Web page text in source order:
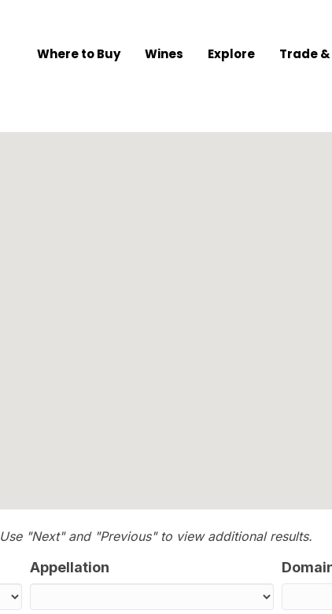
Where to Buy Wines Explore Trade
Use "Next" and "Previous" to view additional results.
Appellation